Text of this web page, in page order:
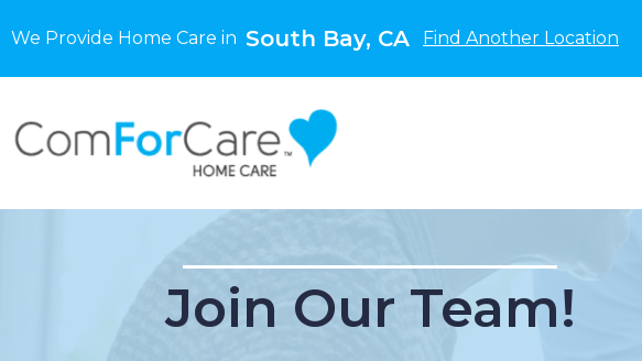
We Provide Home Care in South Bay, CA Find Another Location
Join Our Team!